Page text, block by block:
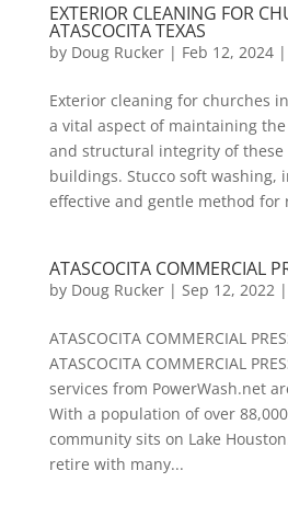
EXTERIOR CLEANING FOR
ATASCOCITA TEXAS
by Doug Rucker| Feb 12, 2024|
Exterior cleaning for churches
a vital aspect of maintaining
and structural integrity of these
buildings. Stucco soft washing,
effective and gentle method for
ATASCOCITA COMMERCIAL
by Doug Rucker| Sep 12, 2022|
ATASCOCITA COMMERCIAL
ATASCOCITA COMMERCIAL
services from PowerWash.net
With a population of over
community sits on Lake
retire with many...